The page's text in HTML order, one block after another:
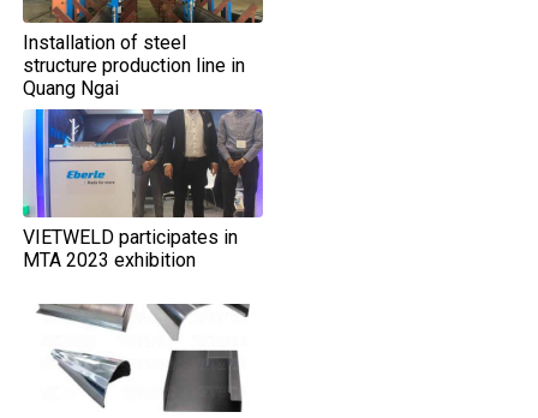
Installation of steel
structure production line in
Quang Ngai
VIETWELD participates in
MTA 2023 exhibition